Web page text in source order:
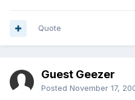
Quote
Guest Geezer
Posted November 17,